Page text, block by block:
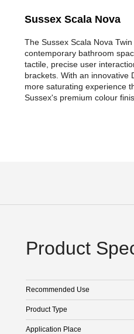
Sussex Scala Nova
The Sussex Scala Nova
contemporary bathroom
tactile, precise user
brackets. With an innovative
more saturating experience
Sussex's premium colour
Product
Recommended Use
Product Type
Application Place